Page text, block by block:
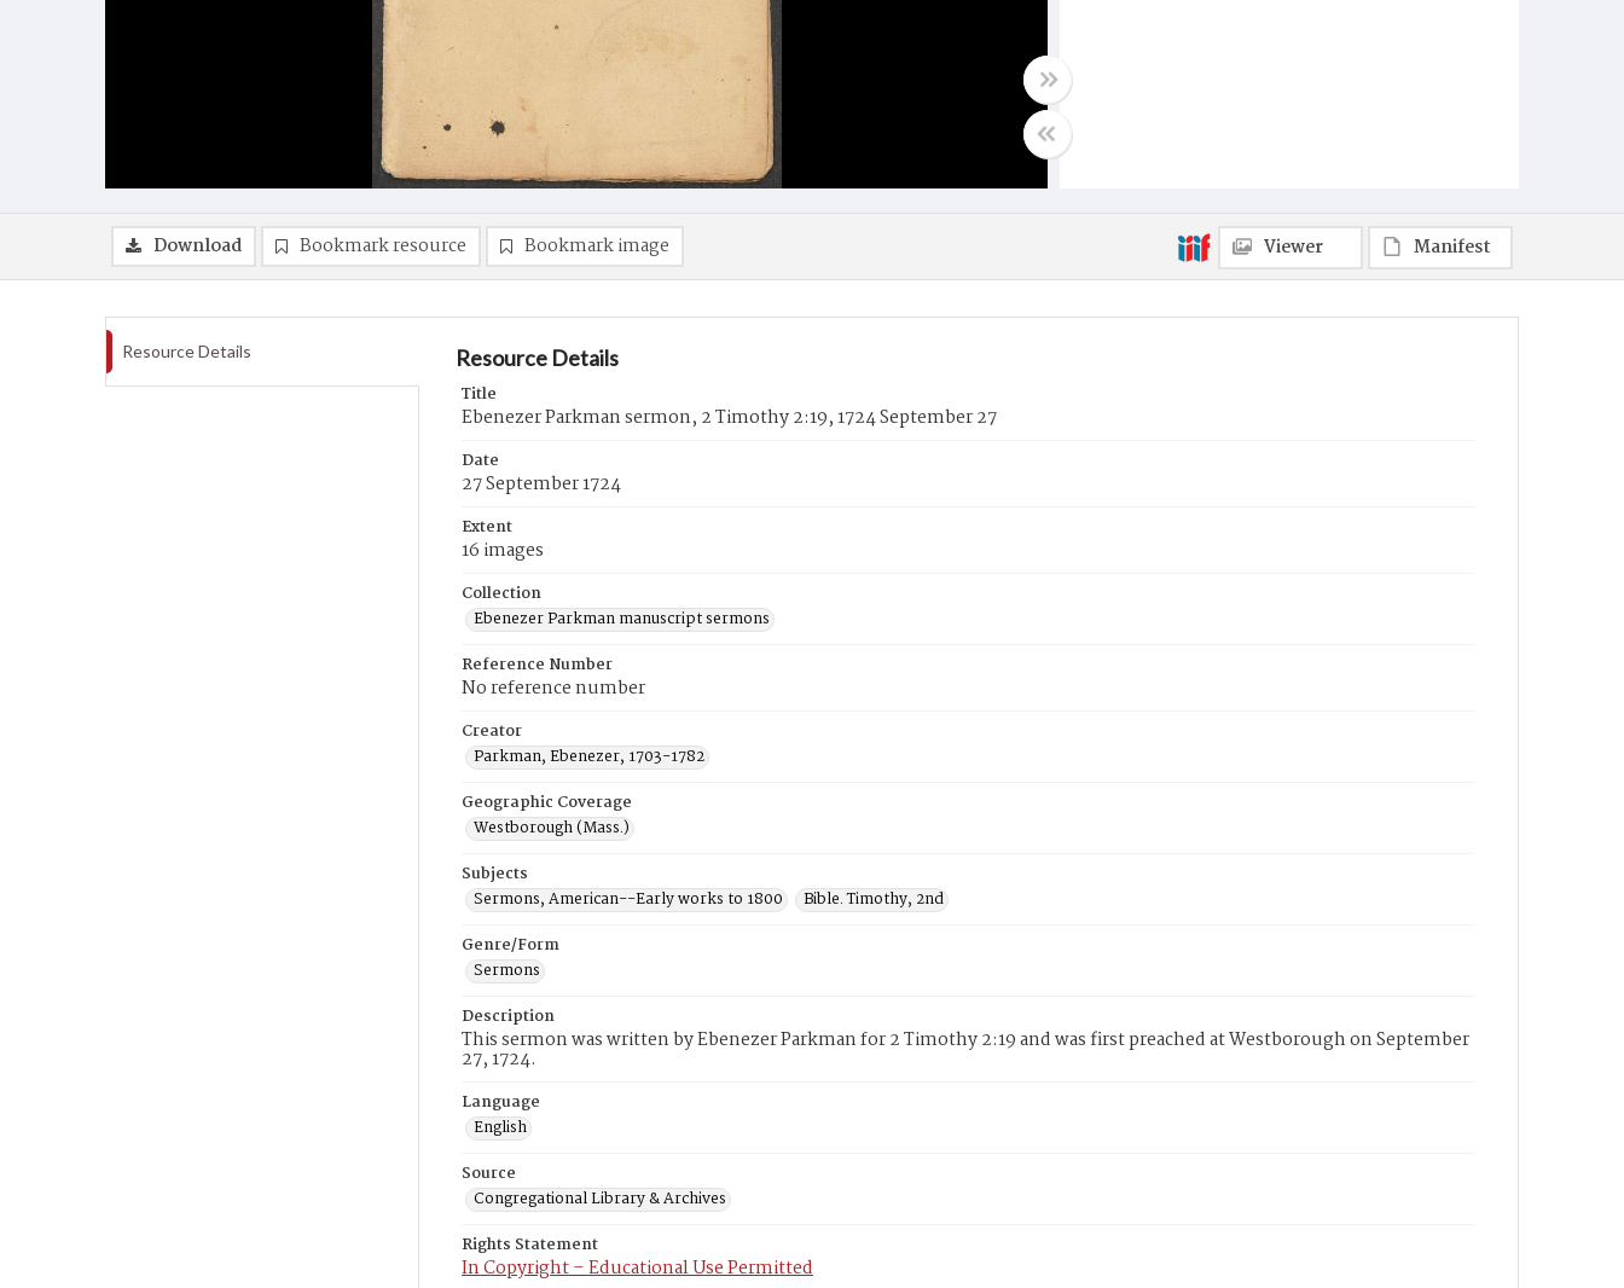
Download Bookmark resource Bookmark image Viewer Manifest
Resource Details Resource Details
Title
Ebenezer Parkman sermon, 2 Timothy 2:19, 1724 September 27
Date
27 September 1724
Extent
16 images
Collection
Ebenezer Parkman manuscript sermons
Reference Number
No reference number
Creator
Parkman, Ebenezer, 1703-1782
Geographic Coverage
Westborough (Mass.)
Subjects
Sermons, American--Early works to 1800
Bible. Timothy, 2nd
Genre/Form
Sermons
Description
This sermon was written by Ebenezer Parkman for 2 Timothy 2:19 and was first preached at Westborough on September
27, 1724.
Language
English
Source
Congregational Library & Archives
Rights Statement
In Copyright – Educational Use Permitted